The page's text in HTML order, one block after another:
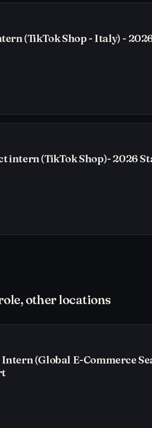
(TikTok Shop - Italy) -
intern (TikTok Shop)- 2026
other locations
(Global E-Commerce